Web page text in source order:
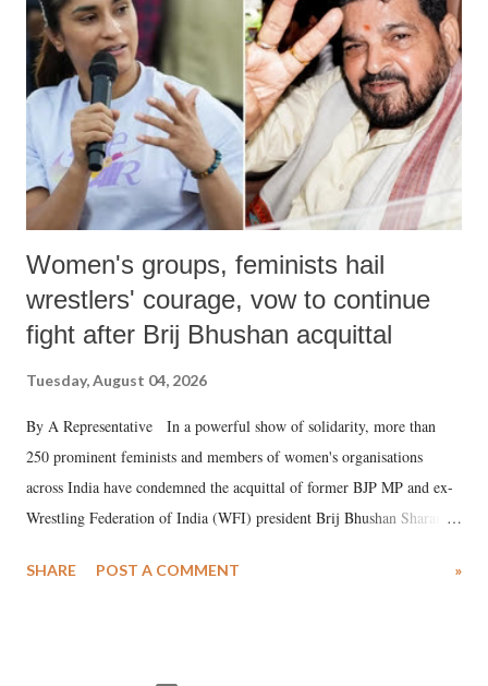
in a democracy—along with every other such remark. In the 79-year
history of independent India, you are better placed than anyone to say
which Prime Minister has used such language against women.
Women's groups, feminists hail
wrestlers' courage, vow to continue
fight after Brij Bhushan acquittal
Tuesday, August 04, 2026
By A Representative In a powerful show of solidarity, more than
250 prominent feminists and members of women's organisations
across India have condemned the acquittal of former BJP MP and ex-
Wrestling Federation of India (WFI) president Brij Bhushan Sharan
wrestlers. The signatories have expressed unwavering support for the
SHARE POST A COMMENT »